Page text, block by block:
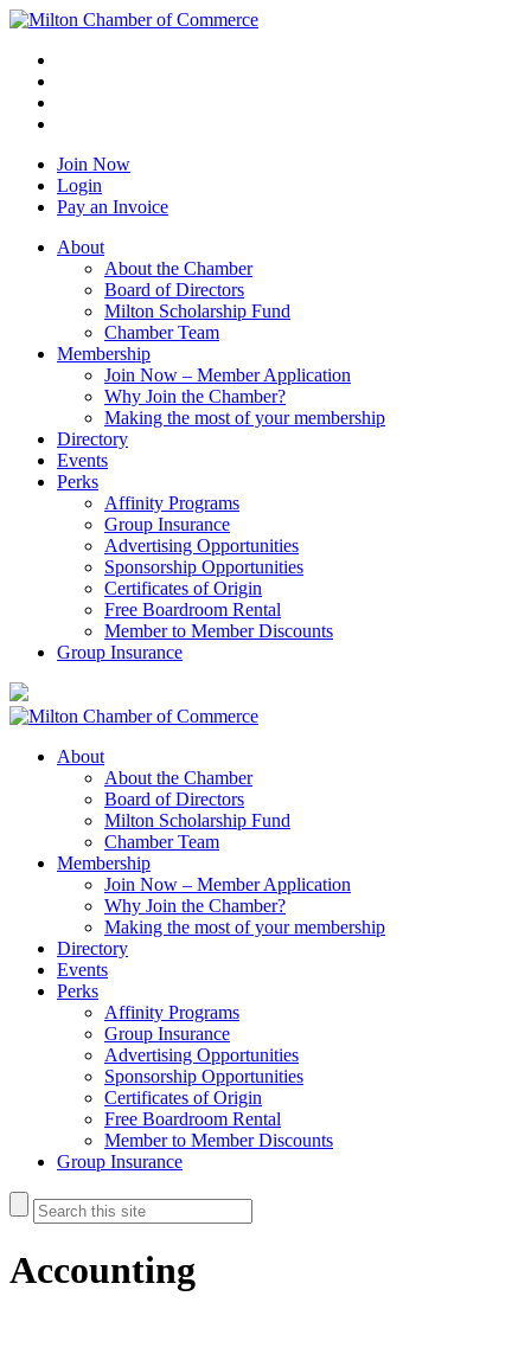
Join Now
Login
Pay an Invoice
About
About the Chamber
Board of Directors
Milton Scholarship Fund
Chamber Team
Membership
Join Now – Member Application
Why Join the Chamber?
Making the most of your membership
Directory
Events
Perks
Affinity Programs
Group Insurance
Advertising Opportunities
Sponsorship Opportunities
Certificates of Origin
Free Boardroom Rental
Member to Member Discounts
Group Insurance
About
About the Chamber
Board of Directors
Milton Scholarship Fund
Chamber Team
Membership
Join Now – Member Application
Why Join the Chamber?
Making the most of your membership
Directory
Events
Perks
Affinity Programs
Group Insurance
Advertising Opportunities
Sponsorship Opportunities
Certificates of Origin
Free Boardroom Rental
Member to Member Discounts
Group Insurance
Accounting